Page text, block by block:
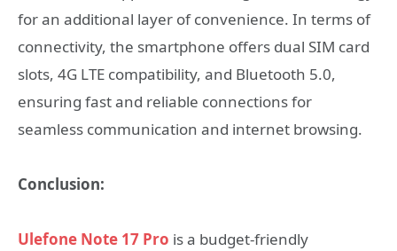
for an additional layer of convenience. In terms of
connectivity, the smartphone offers dual SIM card
slots, 4G LTE compatibility, and Bluetooth 5.0,
ensuring fast and reliable connections for
seamless communication and internet browsing.
Conclusion:
Ulefone Note 17 Pro is a budget-friendly